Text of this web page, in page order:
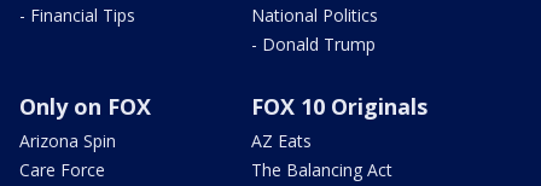
- Financial Tips
National Politics
- Donald Trump
Only on FOX
Arizona Spin
Care Force
FOX 10 Originals
AZ Eats
The Balancing Act